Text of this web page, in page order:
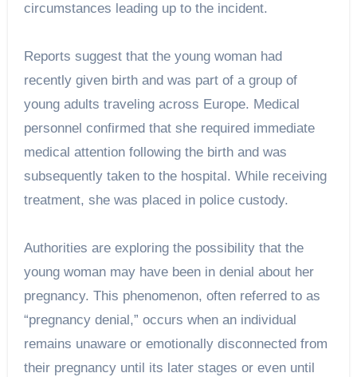
circumstances leading up to the incident.
Reports suggest that the young woman had
recently given birth and was part of a group of
young adults traveling across Europe. Medical
personnel confirmed that she required immediate
medical attention following the birth and was
subsequently taken to the hospital. While receiving
treatment, she was placed in police custody.
Authorities are exploring the possibility that the
young woman may have been in denial about her
pregnancy. This phenomenon, often referred to as
“pregnancy denial,” occurs when an individual
remains unaware or emotionally disconnected from
their pregnancy until its later stages or even until